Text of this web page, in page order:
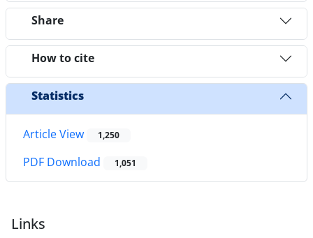
Share
How to cite
Statistics
Article View 1,250
PDF Download 1,051
Links